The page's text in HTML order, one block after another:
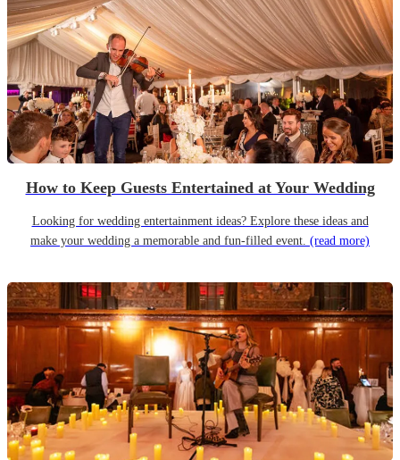
How to Keep Guests Entertained at Your Wedding
Looking for wedding entertainment ideas? Explore these ideas and
make your wedding a memorable and fun-filled event. (read more)